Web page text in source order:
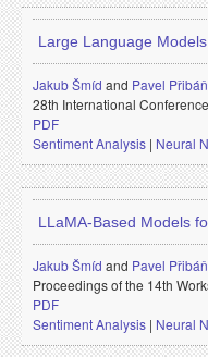
Large Language
Jakub Šmíd and Pavel Přibáň
28th International
PDF
Sentiment Analysis | Neural
LLaMA-Based Models
Jakub Šmíd and Pavel Přibáň
Proceedings of the 14th
PDF
Sentiment Analysis | Neural